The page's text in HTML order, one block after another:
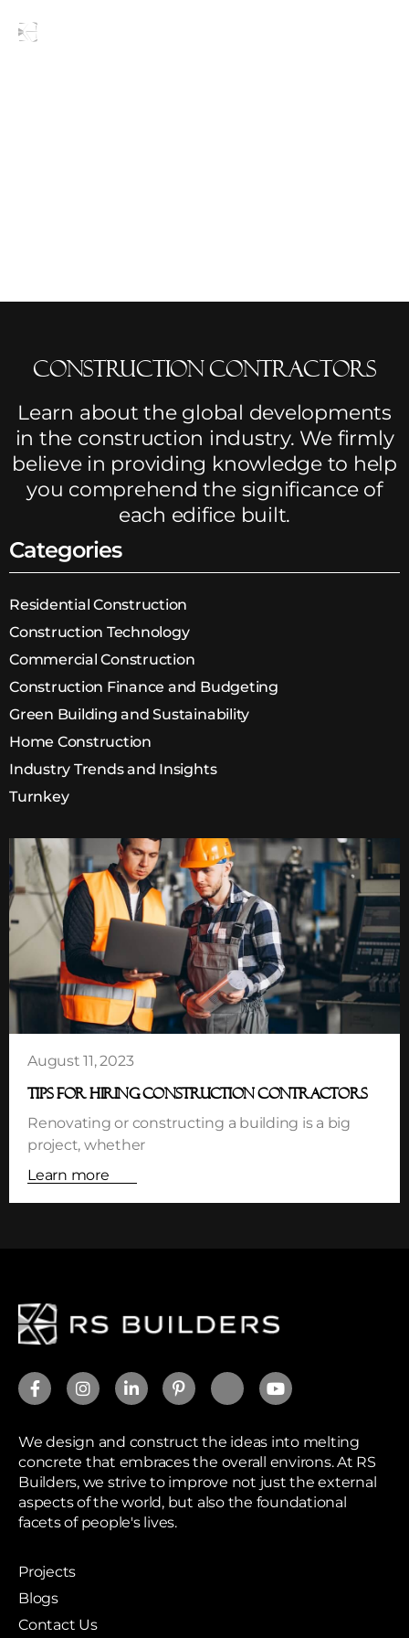
Construction Contractors
Learn about the global developments
in the construction industry. We firmly
believe in providing knowledge to help
you comprehend the significance of
each edifice built.
TIPS FOR HIRING CONSTRUCTION CONTRACTORS
August 11, 2023
Renovating or constructing a building is a big
project, whether
Learn more
Categories
Residential Construction
Construction Technology
Commercial Construction
Construction Finance and Budgeting
Green Building and Sustainability
Home Construction
Industry Trends and Insights
Turnkey
We design and construct the ideas into melting
concrete that embraces the overall environs. At RS
Builders, we strive to improve not just the external
aspects of the world, but also the foundational
facets of people's lives.
Projects
Blogs
Contact Us